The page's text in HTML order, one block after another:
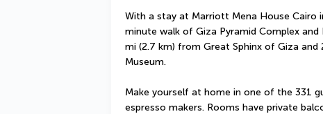
With a stay at Marriott Mena House Cairo
minute walk of Giza Pyramid Complex
mi (2.7 km) from Great Sphinx of Giza
Museum.
Make yourself at home in one of the 331
espresso makers. Rooms have private